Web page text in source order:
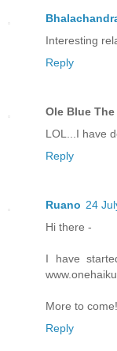
Interesting
Reply
Ole Blue
LOL...I have
Reply
Ruano 24
Hi there -
I have
More to come!
Reply